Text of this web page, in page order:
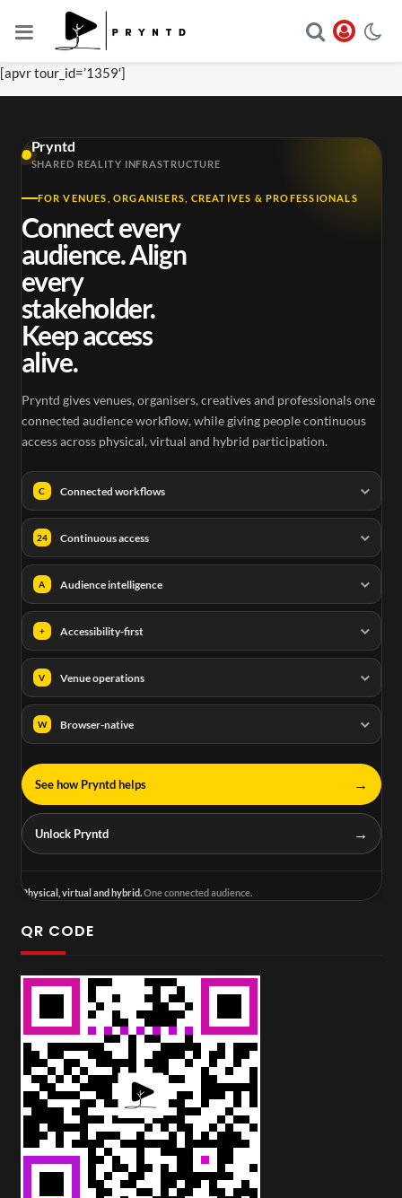
[apvr tour_id=’1359′]
Pryntd
SHARED REALITY INFRASTRUCTURE
FOR VENUES, ORGANISERS, CREATIVES & PROFESSIONALS
Connect every
audience. Align
every
stakeholder.
Keep access
alive.
Pryntd gives venues, organisers, creatives and professionals one
connected audience workflow, while giving people continuous
access across physical, virtual and hybrid participation.
C Connected workflows
24 Continuous access
A Audience intelligence
+ Accessibility-first
V Venue operations
W Browser-native
See how Pryntd helps →
Unlock Pryntd →
Physical, virtual and hybrid.One connected audience.
QR CODE